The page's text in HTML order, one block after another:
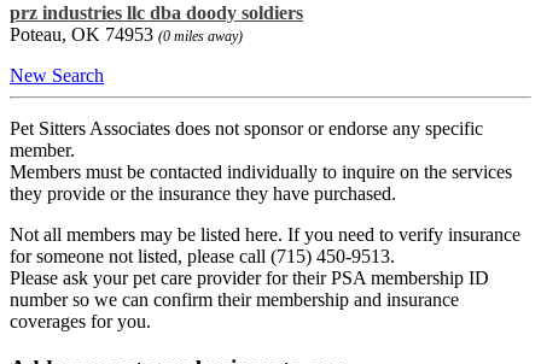
prz industries llc dba doody soldiers
Poteau, OK 74953 (0 miles away)
New Search
Pet Sitters Associates does not sponsor or endorse any specific
member.
Members must be contacted individually to inquire on the services
they provide or the insurance they have purchased.
Not all members may be listed here. If you need to verify insurance
for someone not listed, please call (715) 450-9513.
Please ask your pet care provider for their PSA membership ID
number so we can confirm their membership and insurance
coverages for you.